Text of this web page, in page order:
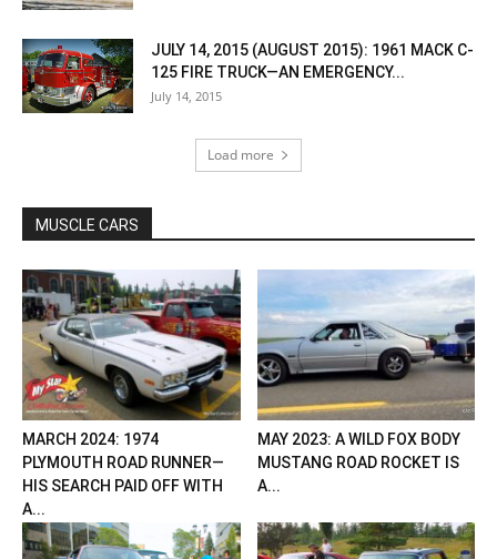
JULY 14, 2015 (AUGUST 2015): 1961 MACK C-
125 FIRE TRUCK—AN EMERGENCY...
July 14, 2015
Load more
MUSCLE CARS
MARCH 2024: 1974
PLYMOUTH ROAD RUNNER—
HIS SEARCH PAID OFF WITH
A...
MAY 2023: A WILD FOX BODY
MUSTANG ROAD ROCKET IS
A...